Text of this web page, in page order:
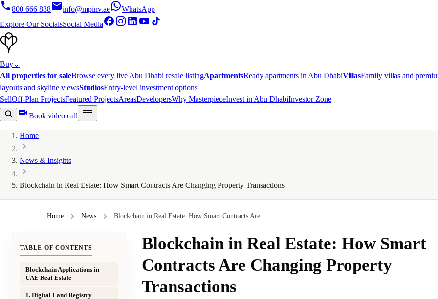
800 666 888 info@mpinv.ae
WhatsApp
Explore Our SocialsSocial Media
Buy⌄
All properties for saleBrowse every live Abu Dhabi resale listingApartmentsReady apartments in Abu DhabiVillasFamily villas and
layouts and skyline viewsStudiosEntry-level investment options
SellOff-Plan ProjectsFeatured ProjectsAreasDevelopersWhy MasterpieceInvest in Abu DhabiInvestor Zone
Book video call
Home
News & Insights
Blockchain in Real Estate: How Smart Contracts Are Changing Property Transactions
Home News Blockchain in Real Estate: How Smart Contracts Are...
TABLE OF CONTENTS
Blockchain Applications in
UAE Real Estate
1. Digital Land Registry
Blockchain in Real Estate: How Smart
Contracts Are Changing Property
Transactions